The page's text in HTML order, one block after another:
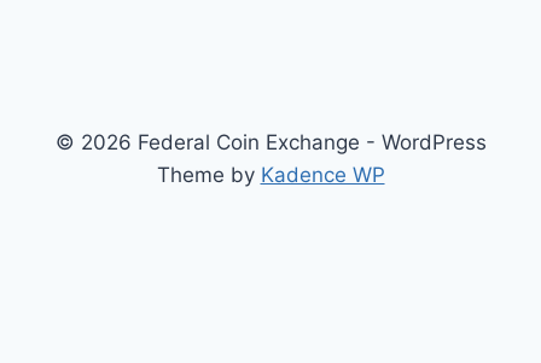
© 2026 Federal Coin Exchange - WordPress
Theme by Kadence WP